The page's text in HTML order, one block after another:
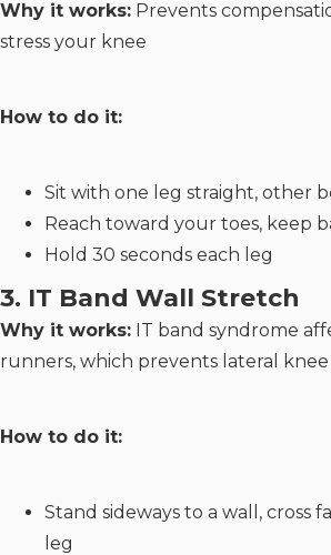
Why it works: Prevents
stress your knee
How to do it:
Sit with one leg straight, other
Reach toward your toes, keep
Hold 30 seconds each leg
3. IT Band Wall Stretch
Why it works: IT band syndrome
runners, which prevents lateral knee
How to do it:
Stand sideways to a wall, cross
leg